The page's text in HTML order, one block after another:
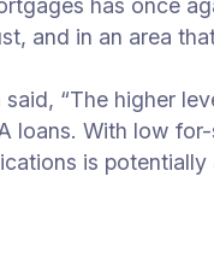
has once
and in an area
“The higher
loans. With low
is